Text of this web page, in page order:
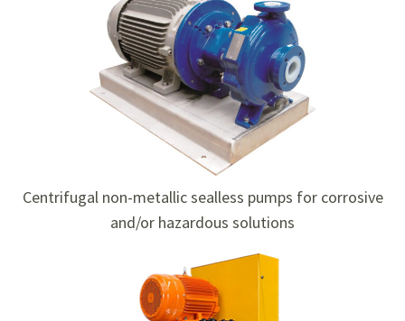
Centrifugal non-metallic sealless pumps for corrosive
and/or hazardous solutions